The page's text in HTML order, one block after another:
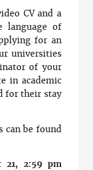
CV and a
language of
for an
universities
of your
in academic
for their stay
can be found
21, 2:59 pm